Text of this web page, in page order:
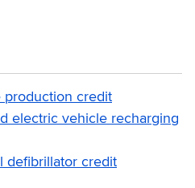
production credit
electric vehicle recharging
defibrillator credit